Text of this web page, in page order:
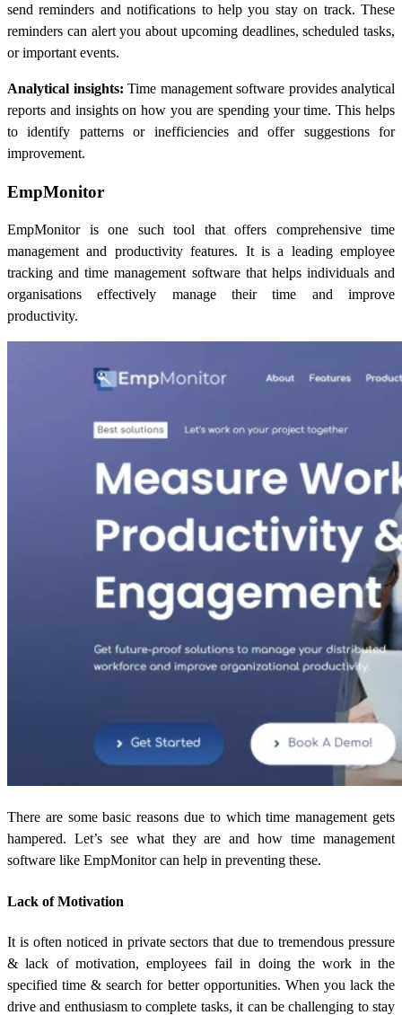
send reminders and notifications to help you stay on track. These
reminders can alert you about upcoming deadlines, scheduled tasks,
or important events.
Analytical insights: Time management software provides analytical
reports and insights on how you are spending your time. This helps
to identify patterns or inefficiencies and offer suggestions for
improvement.
EmpMonitor
EmpMonitor is one such tool that offers comprehensive time
management and productivity features. It is a leading employee
tracking and time management software that helps individuals and
organisations effectively manage their time and improve
productivity.
There are some basic reasons due to which time management gets
hampered. Let’s see what they are and how time management
software like EmpMonitor can help in preventing these.
Lack of Motivation
It is often noticed in private sectors that due to tremendous pressure
& lack of motivation, employees fail in doing the work in the
specified time & search for better opportunities. When you lack the
drive and enthusiasm to complete tasks, it can be challenging to stay